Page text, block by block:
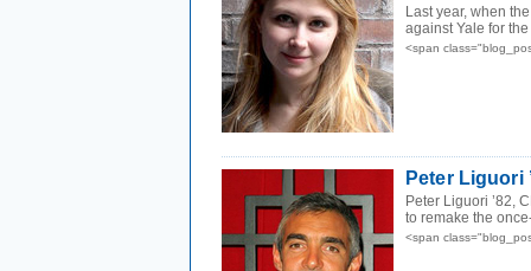
Last year, when
against Yale for
<span
Peter Liguori
Peter Liguori ’82,
to remake the
<span